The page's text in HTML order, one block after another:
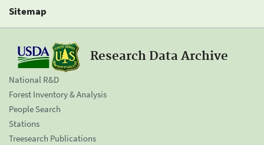
Sitemap
Research Data Archive
National R&D
Forest Inventory & Analysis
People Search
Stations
Treesearch Publications